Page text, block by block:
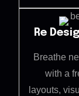
Re
Breathe
with a
layouts,